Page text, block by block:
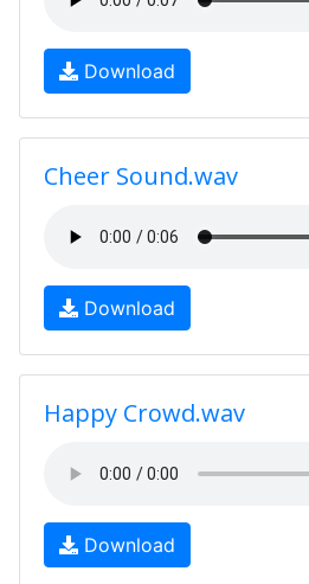
Download
Cheer Sound.wav
Download
Happy Crowd.wav
Download